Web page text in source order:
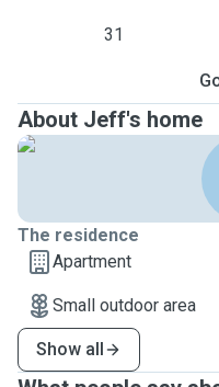
31
About Jeff's home
The residence
Apartment
Small outdoor area
Show all